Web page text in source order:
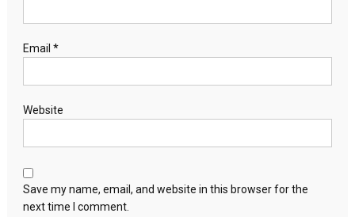
Email *
Website
Save my name, email, and website in this browser for the
next time I comment.